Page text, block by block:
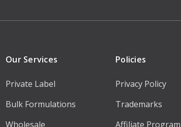
Our Services
Private Label
Bulk Formulations
Wholesale
Policies
Privacy Policy
Trademarks
Affiliate Program